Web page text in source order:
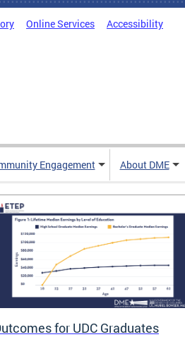
Online Services Accessibility
Engagement About DME
for UDC Graduates